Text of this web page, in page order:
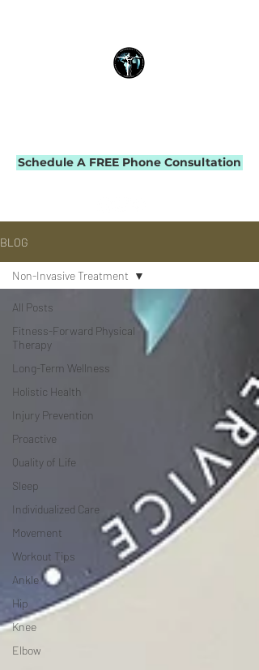
Schedule A FREE Phone Consultation
BLOG
All Posts
Fitness-Forward Physical
Therapy
Long-Term Wellness
Holistic Health
Injury Prevention
Proactive
Quality of Life
Sleep
Individualized Care
Movement
Workout Tips
Ankle
Hip
Knee
Elbow
Non-Invasive Treatment